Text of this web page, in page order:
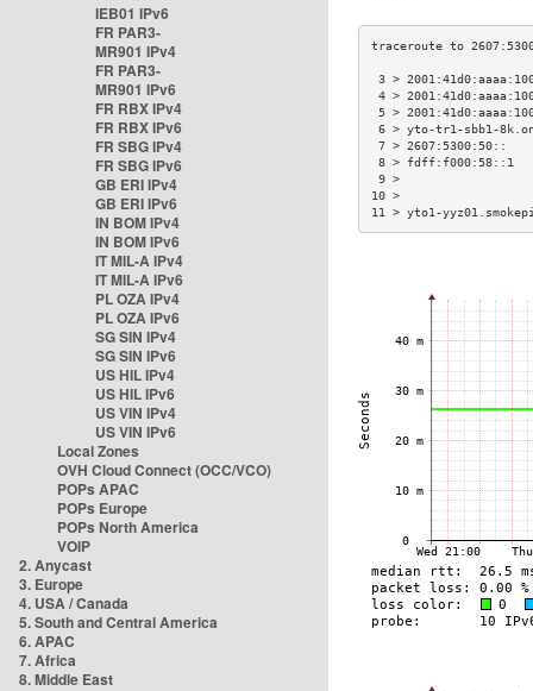
IEB01 IPv6
FR PAR3-
MR901 IPv4
FR PAR3-
MR901 IPv6
FR RBX IPv4
FR RBX IPv6
FR SBG IPv4
FR SBG IPv6
GB ERI IPv4
GB ERI IPv6
IN BOM IPv4
IN BOM IPv6
IT MIL-A IPv4
IT MIL-A IPv6
PL OZA IPv4
PL OZA IPv6
SG SIN IPv4
SG SIN IPv6
US HIL IPv4
US HIL IPv6
US VIN IPv4
US VIN IPv6
Local Zones
OVH Cloud Connect (OCC/VCO)
POPs APAC
POPs Europe
POPs North America
VOIP
2. Anycast
3. Europe
4. USA / Canada
5. South and Central America
6. APAC
7. Africa
8. Middle East
3 >
4 >
5 >
6 > yto-tr1-sbb1-
7 >
8 > fdff:f000:58::1
11 > yto1-